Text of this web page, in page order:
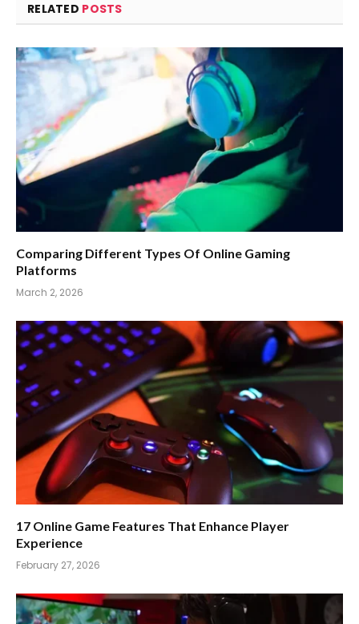
RELATED POSTS
Comparing Different Types Of Online Gaming
Platforms
March 2, 2026
17 Online Game Features That Enhance Player
Experience
February 27, 2026